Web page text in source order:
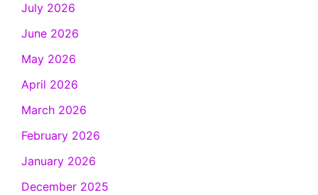
July 2026
June 2026
May 2026
April 2026
March 2026
February 2026
January 2026
December 2025